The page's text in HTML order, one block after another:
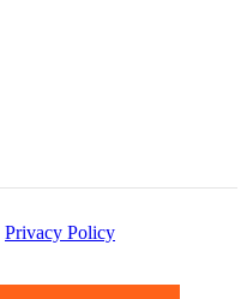
Privacy Policy